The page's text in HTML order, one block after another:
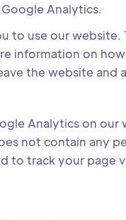
Analytics.
to use our
information on
the website
Analytics on
not contain any
to track your page